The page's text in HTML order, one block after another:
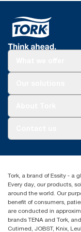
Blog(0) 158 267 757 0
Essity UK Ltd
Southfields Road
Dunstable
LU6 3EJ
Tork, a brand of Essity - a
Every day, our products,
around the world. Our
benefit of consumers,
are conducted in
brands TENA and Tork,
Cutimed, JOBST, Knix,